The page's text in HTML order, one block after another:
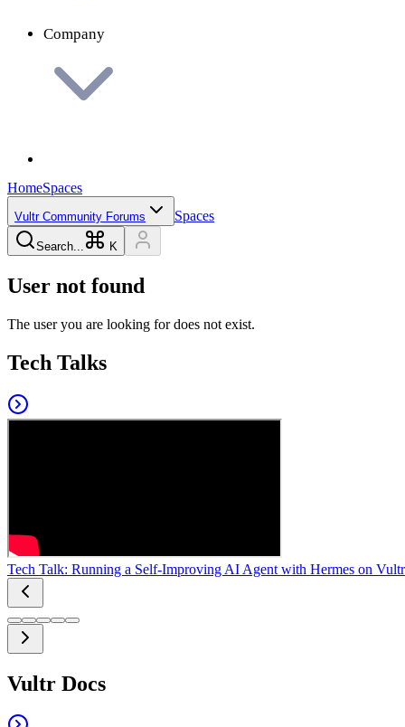
Company
HomeSpaces
Vultr Community Forums Spaces
Search... K
User not found
The user you are looking for does not exist.
Tech Talks
Tech Talk: Running a Self-Improving AI Agent with Hermes on Vultr
Vultr Docs